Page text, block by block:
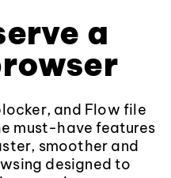
a
and Flow file
must-have features
smoother and
designed to